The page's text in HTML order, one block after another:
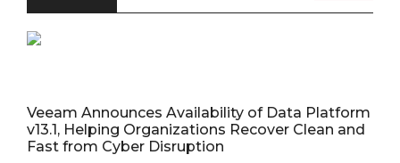
Veeam Announces Availability of Data Platform
v13.1, Helping Organizations Recover Clean and
Fast from Cyber Disruption